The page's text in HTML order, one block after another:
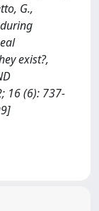
G.,
exist?,
16 (6): 737-